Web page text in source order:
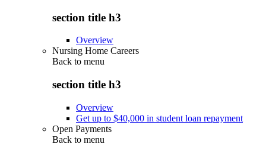
section title h3
Overview
Nursing Home Careers
Back to menu
section title h3
Overview
Get up to $40,000 in student loan repayment
Open Payments
Back to menu